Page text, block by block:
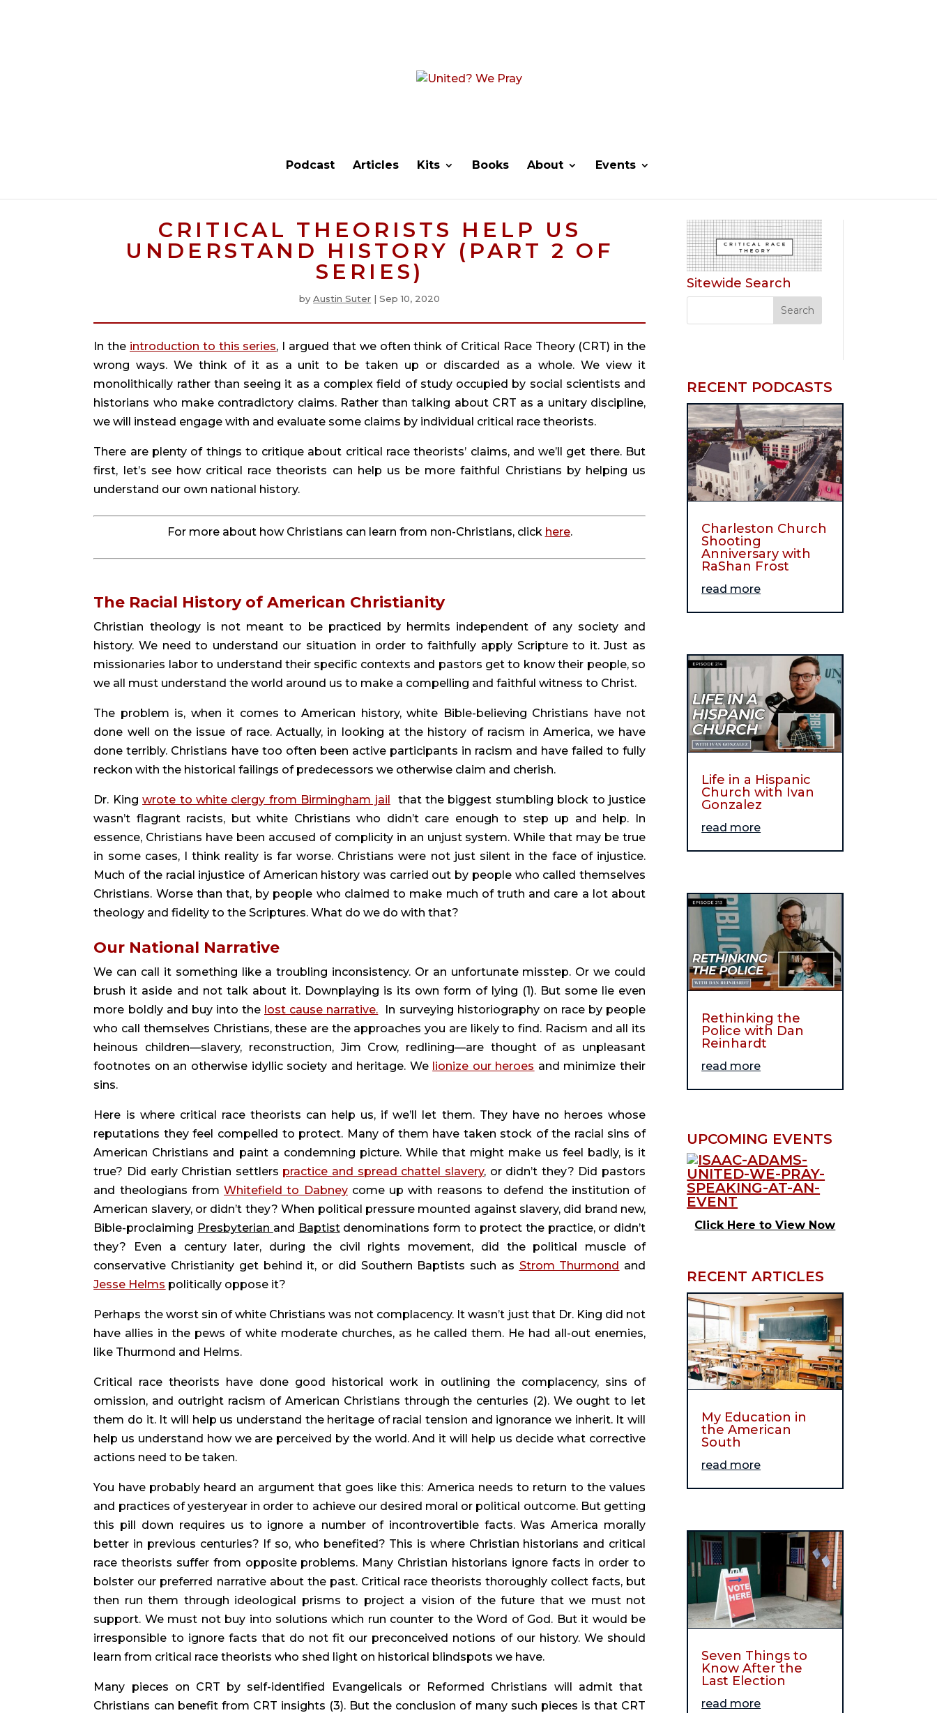
Podcast Articles Kits Books About Events
CRITICAL THEORISTS HELP US
UNDERSTAND HISTORY (PART 2 OF
SERIES)
byAustin Suter |Sep 10, 2020
In the introduction to this series, I argued that we often think of Critical Race Theory (CRT) in the
wrong ways. We think of it as a unit to be taken up or discarded as a whole. We view it
monolithically rather than seeing it as a complex field of study occupied by social scientists and
historians who make contradictory claims. Rather than talking about CRT as a unitary discipline,
we will instead engage with and evaluate some claims by individual critical race theorists.
There are plenty of things to critique about critical race theorists’ claims, and we’ll get there. But
first, let’s see how critical race theorists can help us be more faithful Christians by helping us
understand our own national history.
For more about how Christians can learn from non-Christians, click here.
The Racial History of American Christianity
Christian theology is not meant to be practiced by hermits independent of any society and
history. We need to understand our situation in order to faithfully apply Scripture to it. Just as
missionaries labor to understand their specific contexts and pastors get to know their people, so
we all must understand the world around us to make a compelling and faithful witness to Christ.
The problem is, when it comes to American history, white Bible-believing Christians have not
done well on the issue of race. Actually, in looking at the history of racism in America, we have
done terribly. Christians have too often been active participants in racism and have failed to fully
reckon with the historical failings of predecessors we otherwise claim and cherish.
Dr. King wrote to white clergy from Birmingham jail that the biggest stumbling block to justice
wasn’t flagrant racists, but white Christians who didn’t care enough to step up and help. In
essence, Christians have been accused of complicity in an unjust system. While that may be true
in some cases, I think reality is far worse. Christians were not just silent in the face of injustice.
Much of the racial injustice of American history was carried out by people who called themselves
Christians. Worse than that, by people who claimed to make much of truth and care a lot about
theology and fidelity to the Scriptures. What do we do with that?
Our National Narrative
We can call it something like a troubling inconsistency. Or an unfortunate misstep. Or we could
brush it aside and not talk about it. Downplaying is its own form of lying (1). But some lie even
more boldly and buy into the lost cause narrative. In surveying historiography on race by people
who call themselves Christians, these are the approaches you are likely to find. Racism and all its
heinous children—slavery, reconstruction, Jim Crow, redlining—are thought of as unpleasant
footnotes on an otherwise idyllic society and heritage. We lionize our heroes and minimize their
sins.
Here is where critical race theorists can help us, if we’ll let them. They have no heroes whose
reputations they feel compelled to protect. Many of them have taken stock of the racial sins of
American Christians and paint a condemning picture. While that might make us feel badly, is it
true? Did early Christian settlers practice and spread chattel slavery, or didn’t they? Did pastors
and theologians from Whitefield to Dabney come up with reasons to defend the institution of
American slavery, or didn’t they? When political pressure mounted against slavery, did brand new,
Bible-proclaiming Presbyterian and Baptist denominations form to protect the practice, or didn’t
they? Even a century later, during the civil rights movement, did the political muscle of
conservative Christianity get behind it, or did Southern Baptists such as Strom Thurmond
Jesse Helms politically oppose it?
Perhaps the worst sin of white Christians was not complacency. It wasn’t just that Dr. King did not
have allies in the pews of white moderate churches, as he called them. He had all-out enemies,
like Thurmond and Helms.
Critical race theorists have done good historical work in outlining the complacency, sins of
omission, and outright racism of American Christians through the centuries (2). We ought to let
them do it. It will help us understand the heritage of racial tension and ignorance we inherit. It will
help us understand how we are perceived by the world. And it will help us decide what corrective
actions need to be taken.
You have probably heard an argument that goes like this: America needs to return to the values
and practices of yesteryear in order to achieve our desired moral or political outcome. But getting
this pill down requires us to ignore a number of incontrovertible facts. Was America morally
better in previous centuries? If so, who benefited? This is where Christian historians and critical
race theorists suffer from opposite problems. Many Christian historians ignore facts in order to
bolster our preferred narrative about the past. Critical race theorists thoroughly collect facts, but
then run them through ideological prisms to project a vision of the future that we must not
support. We must not buy into solutions which run counter to the Word of God. But it would be
irresponsible to ignore facts that do not fit our preconceived notions of our history. We should
learn from critical race theorists who shed light on historical blindspots we have.
Many pieces on CRT by self-identified Evangelicals or Reformed Christians will admit that
Christians can benefit from CRT insights (3). But the conclusion of many such pieces is that CRT
Sitewide Search
RECENT PODCASTS
Charleston Church
Shooting
Anniversary with
RaShan Frost
read more
Life in a Hispanic
Church with Ivan
Gonzalez
read more
Rethinking the
Police with Dan
Reinhardt
read more
UPCOMING EVENTS
Click Here to View Now
RECENT ARTICLES
My Education in
the American
South
read more
Seven Things to
Know After the
Last Election
read more